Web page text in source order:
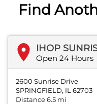
Find
IHOP
Open 24 Hours
2600 Sunrise Drive
SPRINGFIELD, IL 62703
Distance 6.5 mi